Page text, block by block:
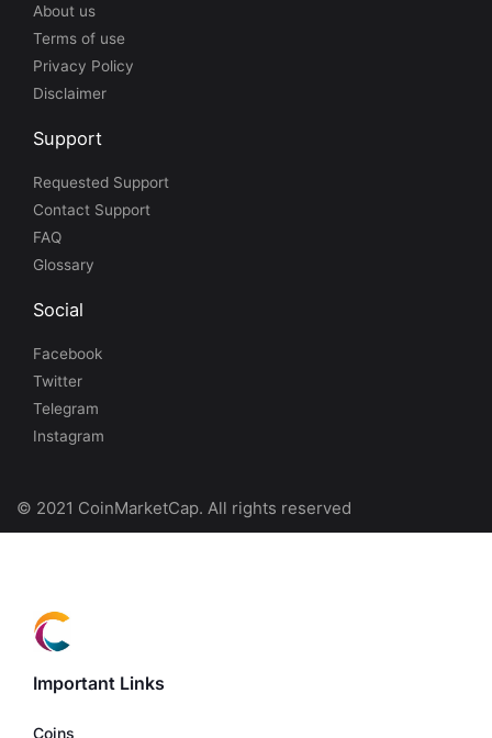
About us
Terms of use
Privacy Policy
Disclaimer
Support
Requested Support
Contact Support
FAQ
Glossary
Social
Facebook
Twitter
Telegram
Instagram
© 2021 CoinMarketCap. All rights reserved
Important Links
Coins